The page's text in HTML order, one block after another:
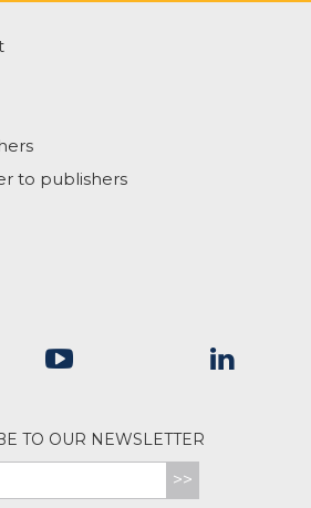
to publishers
TO OUR NEWSLETTER
>>